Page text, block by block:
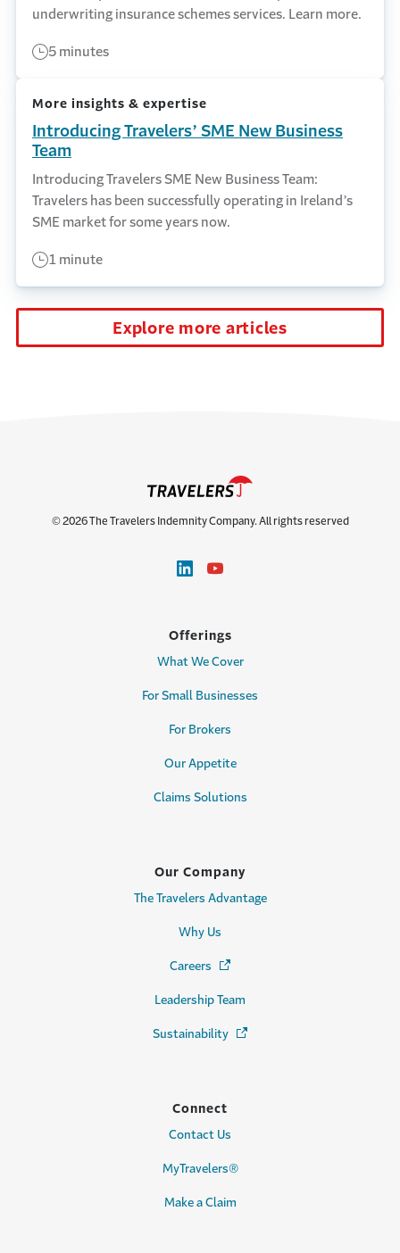
underwriting insurance schemes services. Learn more.
5 minutes
More insights & expertise
Introducing Travelers’ SME New Business
Team
Introducing Travelers SME New Business Team:
Travelers has been successfully operating in Ireland’s
SME market for some years now.
1 minute
Explore more articles
© 2026 The Travelers Indemnity Company. All rights reserved
Offerings
What We Cover
For Small Businesses
For Brokers
Our Appetite
Claims Solutions
Our Company
The Travelers Advantage
Why Us
Careers (Opens in a new window)
Leadership Team
Sustainability (Opens in a new window)
Connect
Contact Us
MyTravelers®
Make a Claim